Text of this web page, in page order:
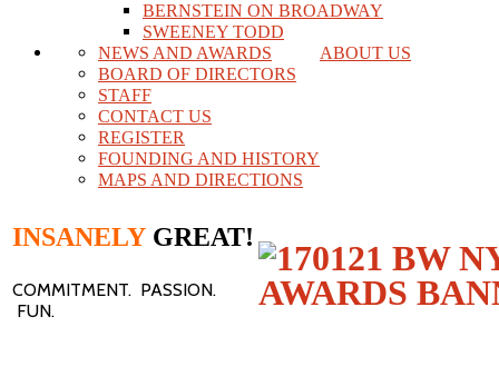
BERNSTEIN ON BROADWAY
SWEENEY TODD
ABOUT US
NEWS AND AWARDS
BOARD OF DIRECTORS
STAFF
CONTACT US
REGISTER
FOUNDING AND HISTORY
MAPS AND DIRECTIONS
INSANELY GREAT!
COMMITMENT. PASSION.
FUN.